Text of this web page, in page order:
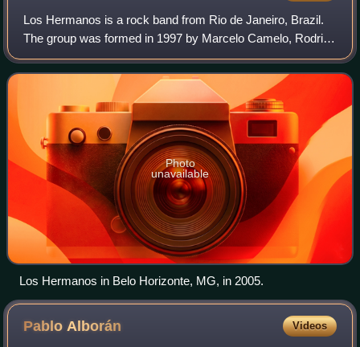
Los Hermanos is a rock band from Rio de Janeiro, Brazil.
The group was formed in 1997 by Marcelo Camelo, Rodrigo
Amarante, Rodrigo Barba, and Bruno Medina. Currently
they are on an extended hiatus, pe
Photo
unavailable
Los Hermanos in Belo Horizonte, MG, in 2005.
PabloAlborán Videos